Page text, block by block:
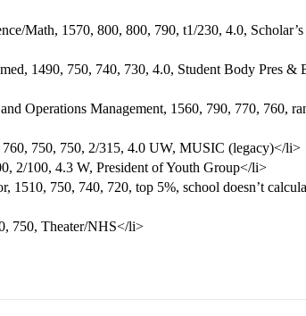
Math, 1570, 800, 800, 790, t1/230, 4.0, Scholar’s
1490, 750, 740, 730, 4.0, Student Body Pres &
Operations Management, 1560, 790, 770, 760,
750, 750, 2/315, 4.0 UW, MUSIC (legacy)</li>
2/100, 4.3 W, President of Youth Group</li>
1510, 750, 740, 720, top 5%, school doesn’t
750, Theater/NHS</li>